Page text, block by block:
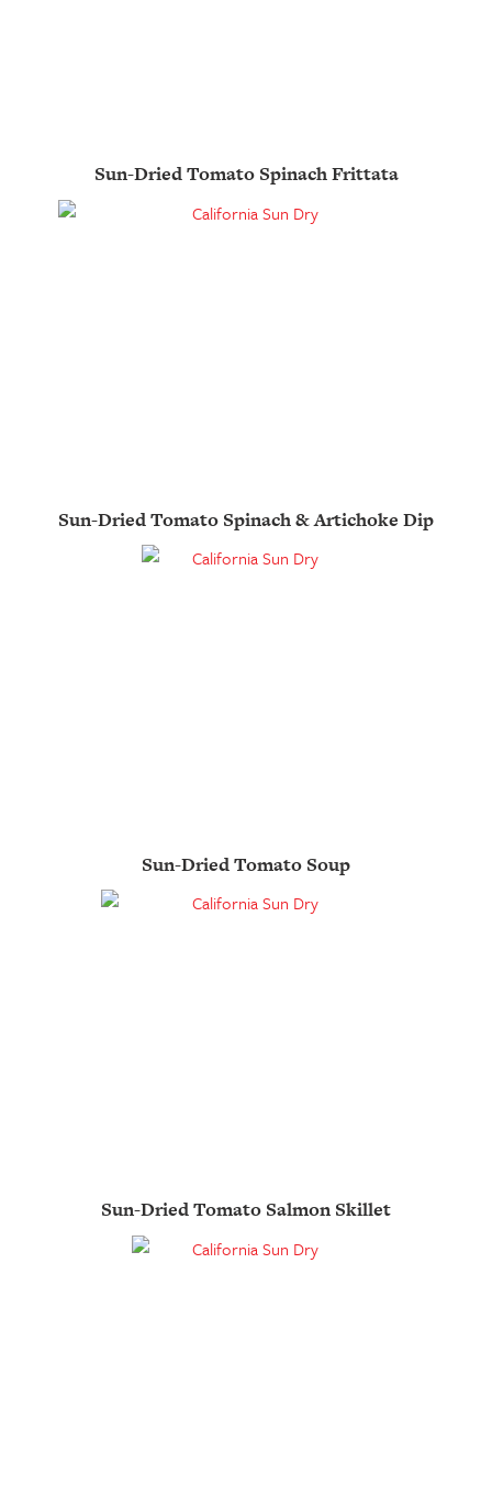
Sun-Dried Tomato Spinach Frittata
Sun-Dried Tomato Spinach & Artichoke Dip
Sun-Dried Tomato Soup
Sun-Dried Tomato Salmon Skillet